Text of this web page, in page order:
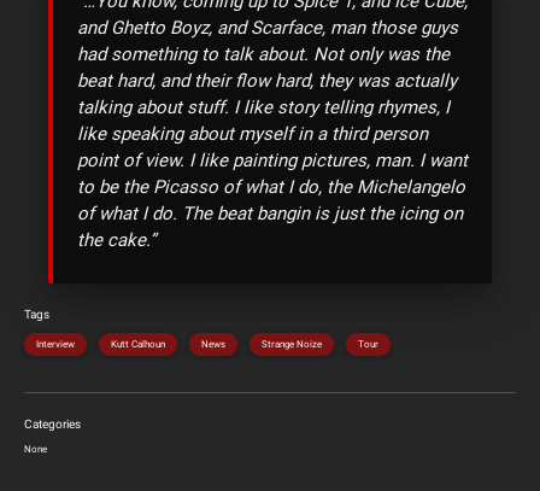
and Ghetto Boyz, and Scarface, man those guys
had something to talk about. Not only was the
beat hard, and their flow hard, they was actually
talking about stuff. I like story telling rhymes, I
like speaking about myself in a third person
point of view. I like painting pictures, man. I want
to be the Picasso of what I do, the Michelangelo
of what I do. The beat bangin is just the icing on
the cake.”
Tags
Interview Kutt Calhoun News Strange Noize Tour
Categories
None